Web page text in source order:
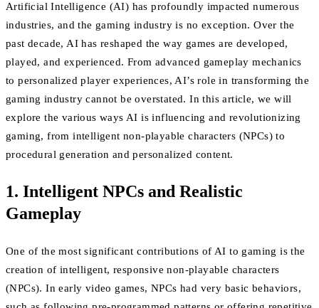
Artificial Intelligence (AI) has profoundly impacted numerous
industries, and the gaming industry is no exception. Over the
past decade, AI has reshaped the way games are developed,
played, and experienced. From advanced gameplay mechanics
to personalized player experiences, AI’s role in transforming the
gaming industry cannot be overstated. In this article, we will
explore the various ways AI is influencing and revolutionizing
gaming, from intelligent non-playable characters (NPCs) to
procedural generation and personalized content.
1. Intelligent NPCs and Realistic
Gameplay
One of the most significant contributions of AI to gaming is the
creation of intelligent, responsive non-playable characters
(NPCs). In early video games, NPCs had very basic behaviors,